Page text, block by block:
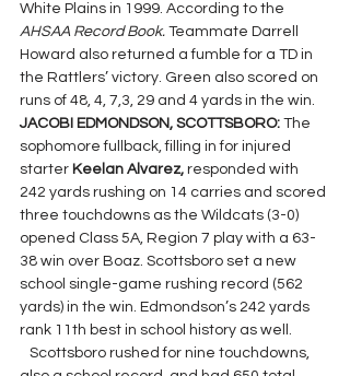
White Plains in 1999. According to the
AHSAA Record Book. Teammate Darrell
Howard also returned a fumble for a TD in
the Rattlers’ victory. Green also scored on
runs of 48, 4, 7,3, 29 and 4 yards in the win.
JACOBI EDMONDSON, SCOTTSBORO: The
sophomore fullback, filling in for injured
starter Keelan Alvarez, responded with
242 yards rushing on 14 carries and scored
three touchdowns as the Wildcats (3-0)
opened Class 5A, Region 7 play with a 63-
38 win over Boaz. Scottsboro set a new
school single-game rushing record (562
yards) in the win. Edmondson’s 242 yards
rank 11th best in school history as well.